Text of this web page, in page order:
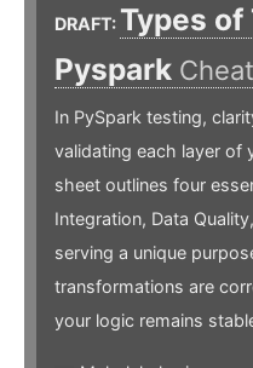
DRAFT: Types of
Pyspark
In PySpark testing,
validating each layer of
sheet outlines four
Integration, Data
serving a unique
transformations are
your logic remains